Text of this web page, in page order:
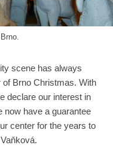
scene has always
Brno Christmas. With
declare our interest in
now have a guarantee
center for the years to